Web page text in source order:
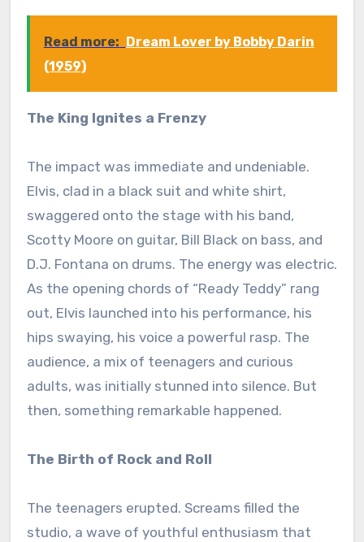
Read more: Dream Lover by Bobby Darin
(1959)
The King Ignites a Frenzy
The impact was immediate and undeniable.
Elvis, clad in a black suit and white shirt,
swaggered onto the stage with his band,
Scotty Moore on guitar, Bill Black on bass, and
D.J. Fontana on drums. The energy was electric.
As the opening chords of “Ready Teddy” rang
out, Elvis launched into his performance, his
hips swaying, his voice a powerful rasp. The
audience, a mix of teenagers and curious
adults, was initially stunned into silence. But
then, something remarkable happened.
The Birth of Rock and Roll
The teenagers erupted. Screams filled the
studio, a wave of youthful enthusiasm that